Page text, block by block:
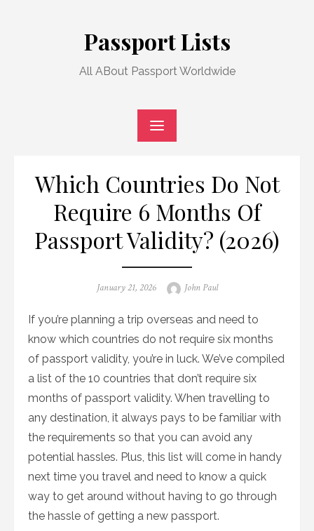
Passport Lists
All ABout Passport Worldwide
Which Countries Do Not
Require 6 Months Of
Passport Validity? (2026)
Posted
January 21, 2026 Author
John Paul
If you’re planning a trip overseas and need to
know which countries do not require six months
of passport validity, you’re in luck. We’ve compiled
a list of the 10 countries that don’t require six
months of passport validity. When travelling to
any destination, it always pays to be familiar with
the requirements so that you can avoid any
potential hassles. Plus, this list will come in handy
next time you travel and need to know a quick
way to get around without having to go through
the hassle of getting a new passport.